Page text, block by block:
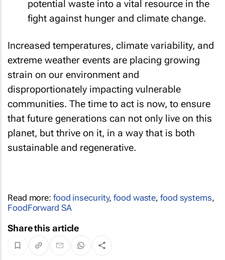
potential waste into a vital resource in the
fight against hunger and climate change.
Increased temperatures, climate variability, and
extreme weather events are placing growing
strain on our environment and
disproportionately impacting vulnerable
communities. The time to act is now, to ensure
that future generations can not only live on this
planet, but thrive on it, in a way that is both
sustainable and regenerative.
Read more: food insecurity,food waste,food systems,
FoodForward SA
Share this article